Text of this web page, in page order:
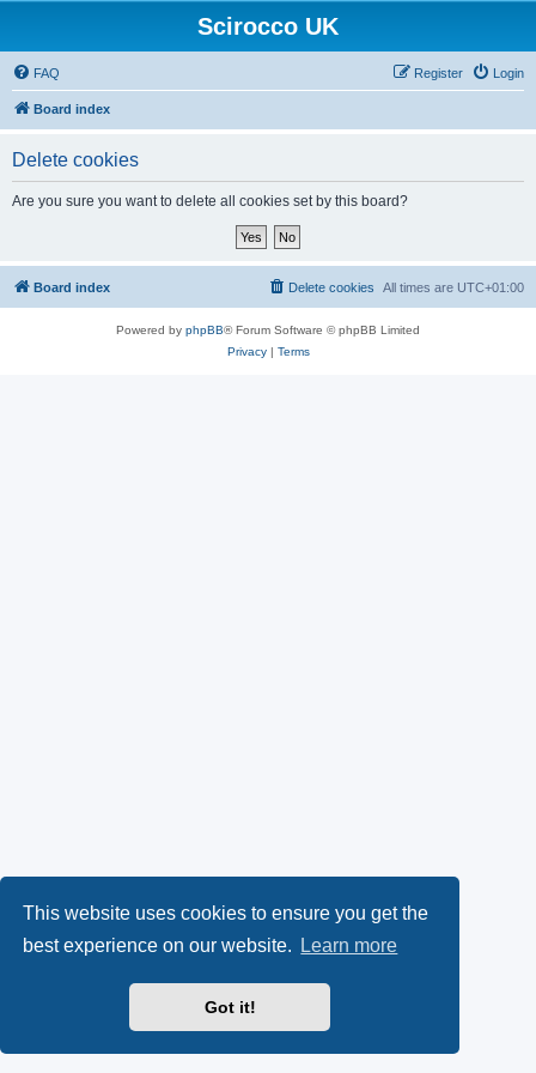
This website uses cookies to ensure you get the
best experience on our website.
Learn more
Got it!
Scirocco UK
FAQ Login
Register
Board index
Delete cookies
Are you sure you want to delete all cookies set by this board?
Board index All times are UTC+01:00
Delete cookies
Powered by phpBB® Forum Software © phpBB Limited
Privacy| Terms